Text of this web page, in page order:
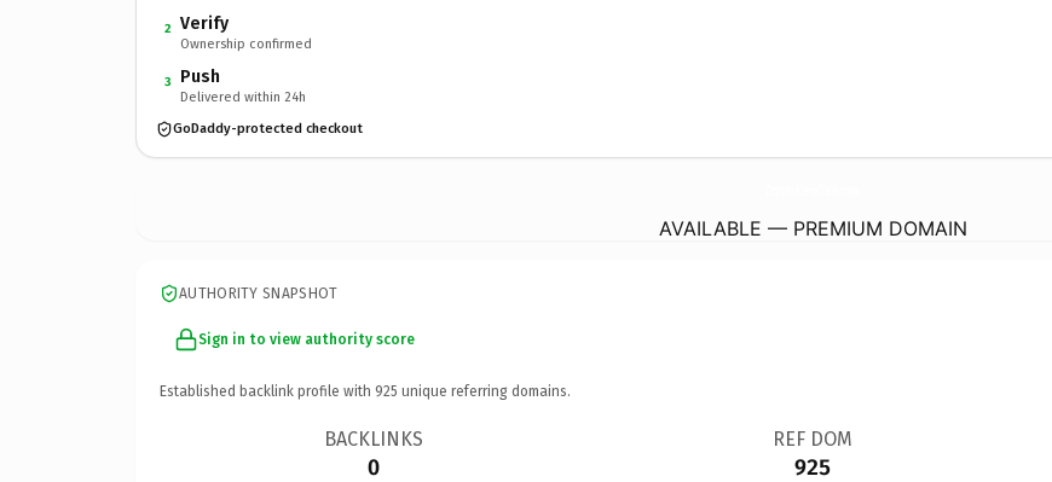
2 Verify
Ownership confirmed
3 Push
Delivered within 24h
GoDaddy-protected checkout
AVAILABLE — PREMIUM DOMAIN
AUTHORITY SNAPSHOT
Sign in to view authority score
Established backlink profile with 925 unique referring domains.
BACKLINKS
0
REF DOM
925